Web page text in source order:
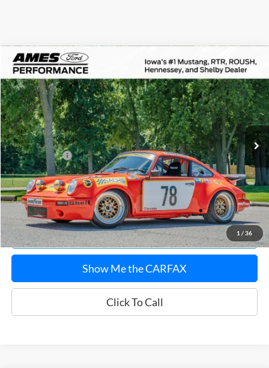
1 / 36
1978Porsche 911
VIN:9308700408Stock:45729X
645 mi Ext.
Comments
$172,800
TOTAL UPFRONT PRICE
Less
Sale Price:
$172,620
Documentation Fee:
$180
Any Surprises?
Absolutely None
Total Upfront Price:
$172,800
Confirm Availability
Explore Payments
Show Me the CARFAX
Click To Call
Compare Vehicle